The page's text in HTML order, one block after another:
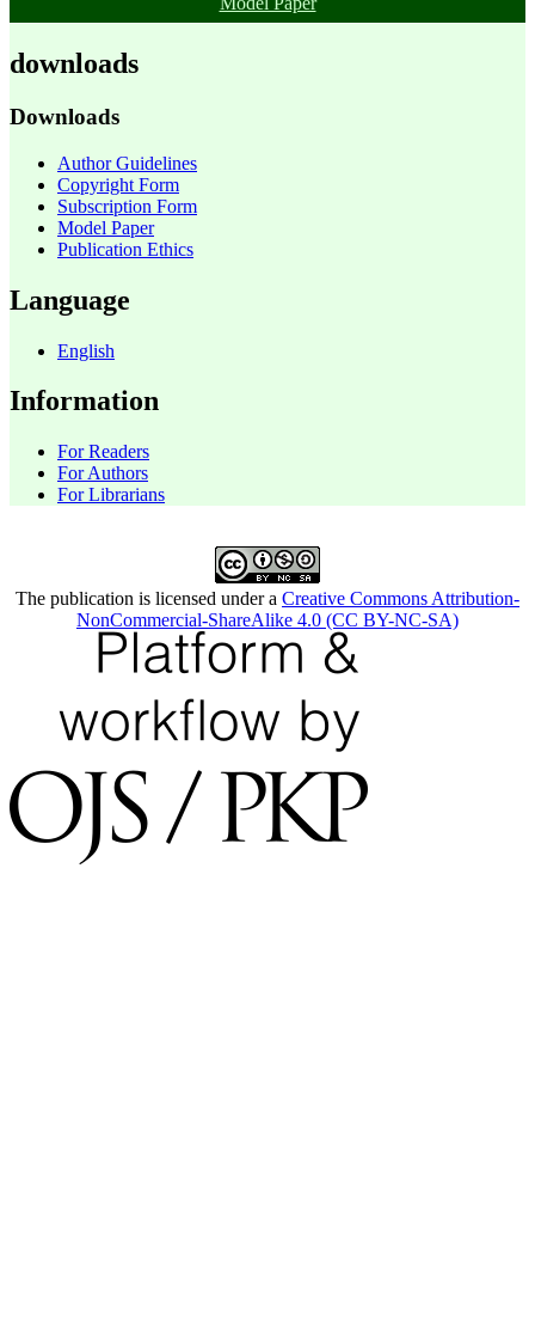
downloads
Downloads
Author Guidelines
Copyright Form
Subscription Form
Model Paper
Publication Ethics
Language
English
Information
For Readers
For Authors
For Librarians
The publication is licensed under a Creative Commons Attribution-
NonCommercial-ShareAlike 4.0 (CC BY-NC-SA)